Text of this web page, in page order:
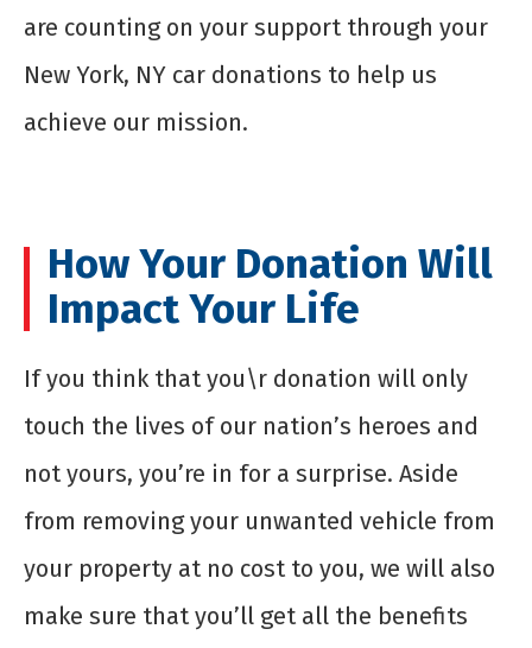
are counting on your support through your
New York, NY car donations to help us
achieve our mission.
How Your Donation Will
Impact Your Life
If you think that you\r donation will only
touch the lives of our nation’s heroes and
not yours, you’re in for a surprise. Aside
from removing your unwanted vehicle from
your property at no cost to you, we will also
make sure that you’ll get all the benefits